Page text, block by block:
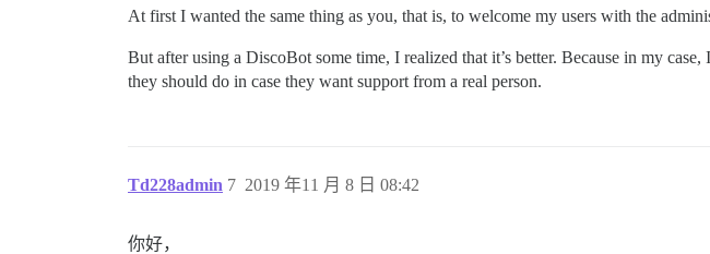
At first I wanted the same thing as you, that is, to welcome my users with the
But after using a DiscoBot some time, I realized that it’s better. Because in my
they should do in case they want support from a real person.
Td228admin 2019 年11 月 8 日 08:42
7
你好，